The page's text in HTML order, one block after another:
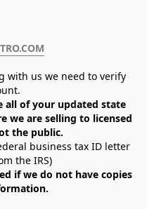
with us we need to verify
all of your updated state
we are selling to licensed
the public.
business tax ID letter
the IRS)
if we do not have copies